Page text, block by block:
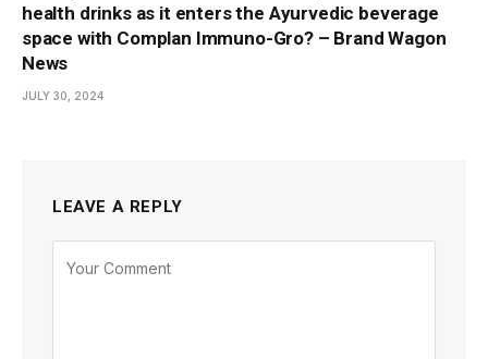
health drinks as it enters the Ayurvedic beverage
space with Complan Immuno-Gro? – Brand Wagon
News
JULY 30, 2024
LEAVE A REPLY